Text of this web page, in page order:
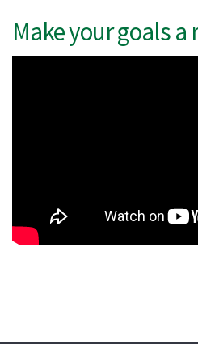
Make your goals a